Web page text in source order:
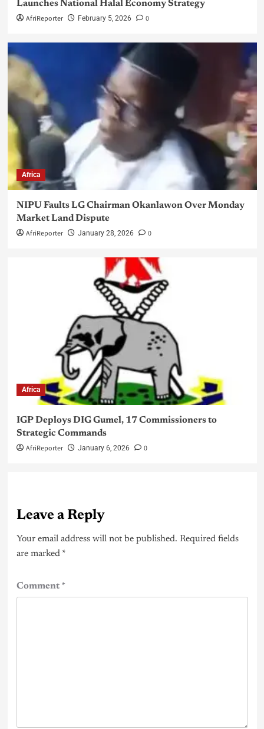
Launches National Halal Economy Strategy
AfriReporter February 5, 2026 0
Africa
NIPU Faults LG Chairman Okanlawon Over Monday
Market Land Dispute
AfriReporter January 28, 2026 0
Africa
IGP Deploys DIG Gumel, 17 Commissioners to
Strategic Commands
AfriReporter January 6, 2026 0
Leave a Reply
Your email address will not be published. Required fields
are marked *
Comment*